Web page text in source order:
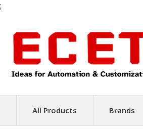
;
content
All Products Brands